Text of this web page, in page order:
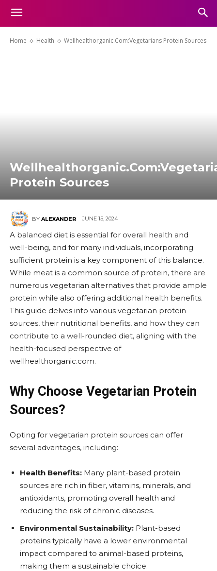
Home Health Wellhealthorganic.Com:Vegetarians Protein Sources
Protein Sources
BY ALEXANDER JUNE 15, 2024
A balanced diet is essential for overall health and
well-being, and for many individuals, incorporating
sufficient protein is a key component of this balance.
While meat is a common source of protein, there are
numerous vegetarian alternatives that provide ample
protein while also offering additional health benefits.
This guide delves into various vegetarian protein
sources, their nutritional benefits, and how they can
contribute to a well-rounded diet, aligning with the
health-focused perspective of
wellhealthorganic.com.
Why Choose Vegetarian Protein
Sources?
Opting for vegetarian protein sources can offer
several advantages, including:
Health Benefits: Many plant-based protein
sources are rich in fiber, vitamins, minerals, and
antioxidants, promoting overall health and
reducing the risk of chronic diseases.
Environmental Sustainability: Plant-based
proteins typically have a lower environmental
impact compared to animal-based proteins,
making them a sustainable choice.